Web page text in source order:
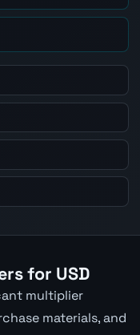
for USD
multiplier
materials, and